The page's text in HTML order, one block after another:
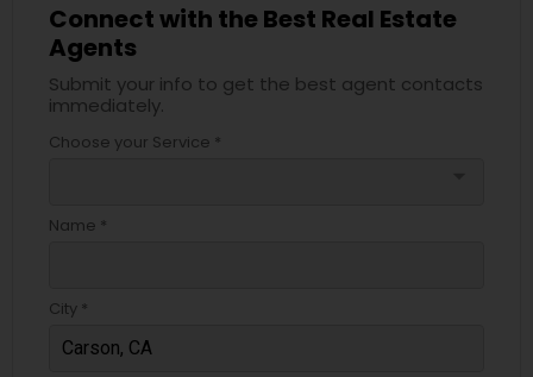
Connect with the Best Real Estate
Agents
Submit your info to get the best agent contacts
immediately.
Choose your Service *
Name *
City *